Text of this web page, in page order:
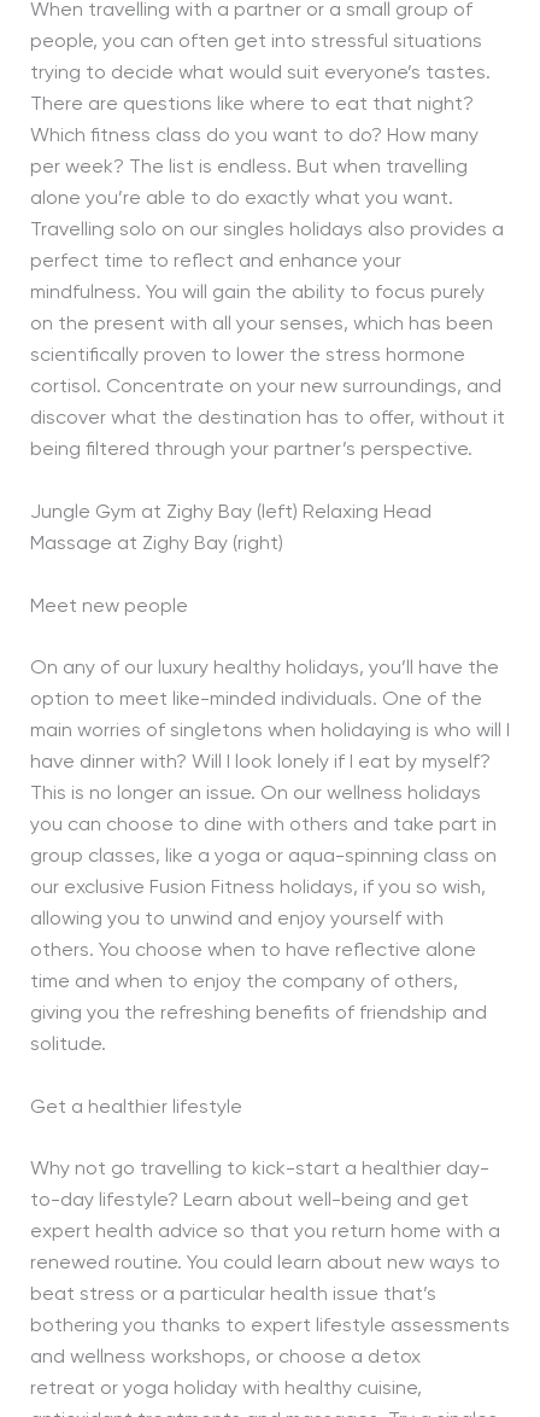
When travelling with a partner or a small group of
people, you can often get into stressful situations
trying to decide what would suit everyone’s tastes.
There are questions like where to eat that night?
Which fitness class do you want to do? How many
per week? The list is endless. But when travelling
alone you’re able to do exactly what you want.
Travelling solo on our singles holidays also provides a
perfect time to reflect and enhance your
mindfulness. You will gain the ability to focus purely
on the present with all your senses, which has been
scientifically proven to lower the stress hormone
cortisol. Concentrate on your new surroundings, and
discover what the destination has to offer, without it
being filtered through your partner’s perspective.
Jungle Gym at Zighy Bay (left) Relaxing Head
Massage at Zighy Bay (right)
Meet new people
On any of our luxury healthy holidays, you’ll have the
option to meet like-minded individuals. One of the
main worries of singletons when holidaying is who will I
have dinner with? Will I look lonely if I eat by myself?
This is no longer an issue. On our wellness holidays
you can choose to dine with others and take part in
group classes, like a yoga or aqua-spinning class on
our exclusive Fusion Fitness holidays, if you so wish,
allowing you to unwind and enjoy yourself with
others. You choose when to have reflective alone
time and when to enjoy the company of others,
giving you the refreshing benefits of friendship and
solitude.
Get a healthier lifestyle
Why not go travelling to kick-start a healthier day-
to-day lifestyle? Learn about well-being and get
expert health advice so that you return home with a
renewed routine. You could learn about new ways to
beat stress or a particular health issue that’s
bothering you thanks to expert lifestyle assessments
and wellness workshops, or choose a detox
retreat or yoga holiday with healthy cuisine,